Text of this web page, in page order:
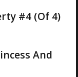
#4 (Of 4)
And